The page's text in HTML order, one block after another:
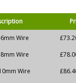
Wire
Wire
Wire